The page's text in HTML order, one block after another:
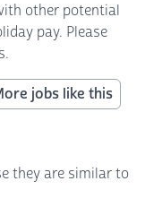
other potential
pay. Please
jobs like this
they are similar to